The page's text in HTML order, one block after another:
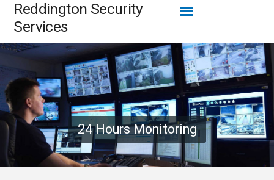
Skip
content
Reddington Security
Services
Menu
24 Hours Monitoring